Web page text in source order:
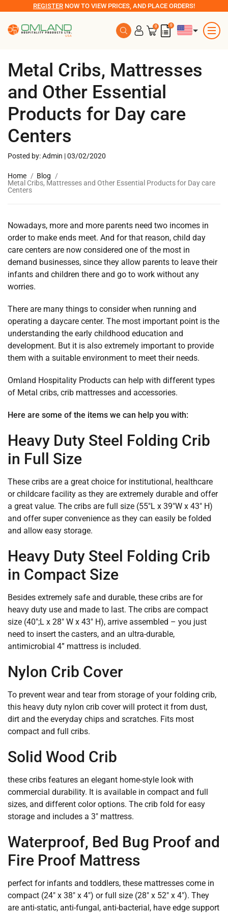
REGISTER NOW TO VIEW PRICES, AND PLACE ORDERS!
0 0
Metal Cribs, Mattresses
and Other Essential
Products for Day care
Centers
Posted by: Admin | 03/02/2020
Home
Blog
Metal Cribs, Mattresses and Other Essential Products for Day care
Centers
Nowadays, more and more parents need two incomes in
order to make ends meet. And for that reason, child day
care centers are now considered one of the most in
demand businesses, since they allow parents to leave their
infants and children there and go to work without any
worries.
There are many things to consider when running and
operating a daycare center. The most important point is the
understanding the early childhood education and
development. But it is also extremely important to provide
them with a suitable environment to meet their needs.
Omland Hospitality Products can help with different types
of Metal cribs, crib mattresses and accessories.
Here are some of the items we can help you with:
Heavy Duty Steel Folding Crib
in Full Size
These cribs are a great choice for institutional, healthcare
or childcare facility as they are extremely durable and offer
a great value. The cribs are full size (55″L x 39″W x 43″ H)
and offer super convenience as they can easily be folded
and allow easy storage.
Heavy Duty Steel Folding Crib
in Compact Size
Besides extremely safe and durable, these cribs are for
heavy duty use and made to last. The cribs are compact
size (40″;L x 28″ W x 43″ H), arrive assembled – you just
need to insert the casters, and an ultra-durable,
antimicrobial 4” mattress is included.
Nylon Crib Cover
To prevent wear and tear from storage of your folding crib,
this heavy duty nylon crib cover will protect it from dust,
dirt and the everyday chips and scratches. Fits most
compact and full cribs.
Solid Wood Crib
these cribs features an elegant home-style look with
commercial durability. It is available in compact and full
sizes, and different color options. The crib fold for easy
storage and includes a 3″ mattress.
Waterproof, Bed Bug Proof and
Fire Proof Mattress
perfect for infants and toddlers, these mattresses come in
compact (24″ x 38″ x 4″) or full size (28″ x 52″ x 4″). They
are anti-static, anti-fungal, anti-bacterial, have edge support